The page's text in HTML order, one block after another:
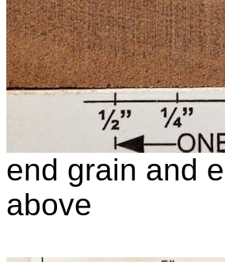
end grain and
above